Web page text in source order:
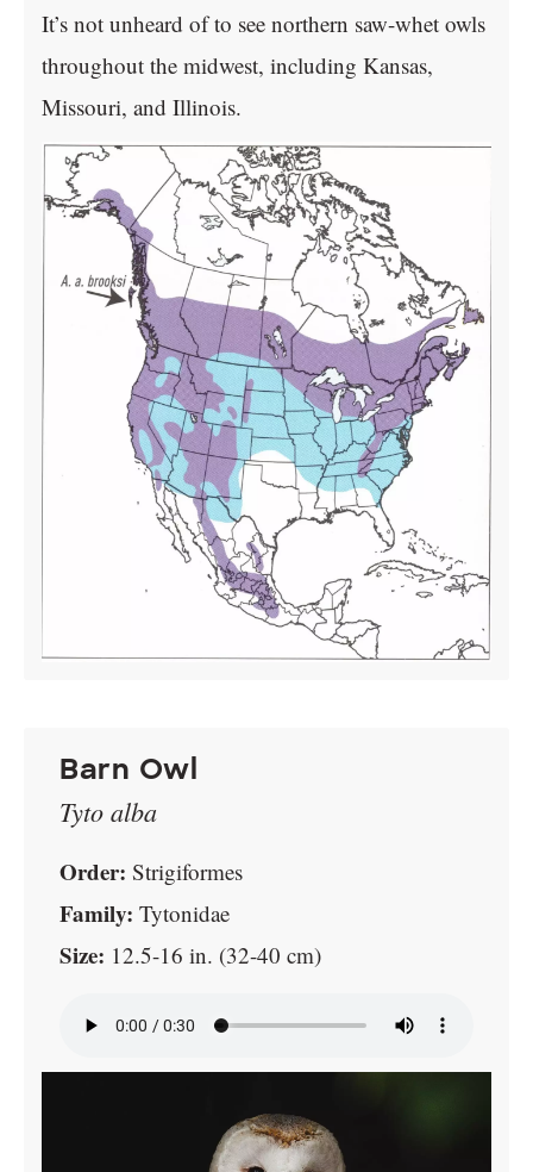
It’s not unheard of to see northern saw-whet owls
throughout the midwest, including Kansas,
Missouri, and Illinois.
Barn Owl
Tyto alba
Order: Strigiformes
Family: Tytonidae
Size: 12.5-16 in. (32-40 cm)